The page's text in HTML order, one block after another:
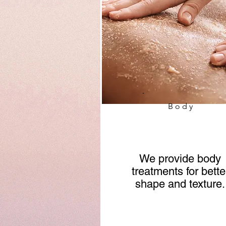
Body
We provide body
treatments for
shape and texture.